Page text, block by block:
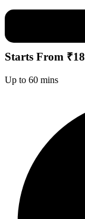
Starts From
Up to 60 mins